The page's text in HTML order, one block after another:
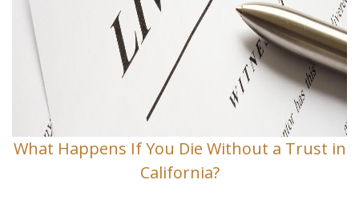
What Happens If You Die Without a Trust in
California?